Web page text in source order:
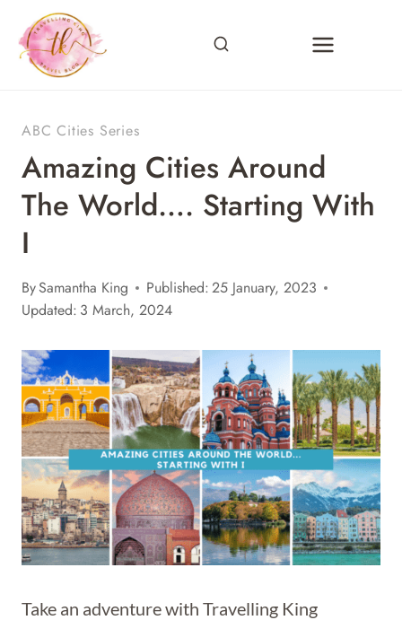
content
ABC Cities Series
Amazing Cities Around
The World…. Starting With
I
BySamantha King Published:25 January, 2023
Updated: 3 March, 2024
Take an adventure with Travelling King